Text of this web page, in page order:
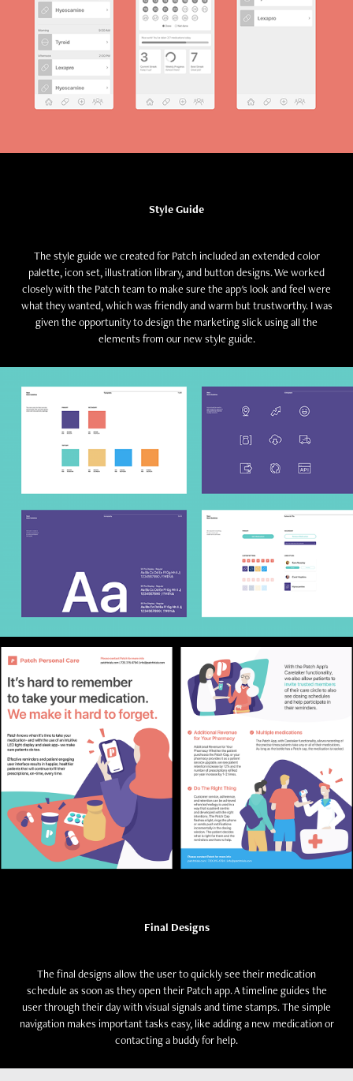
Style Guide
The style guide we created for Patch included an extended color
palette, icon set, illustration library, and button designs. We worked
closely with the Patch team to make sure the app's look and feel were
what they wanted, which was friendly and warm but trustworthy. I was
given the opportunity to design the marketing slick using all the
elements from our new style guide.
Final Designs
The final designs allow the user to quickly see their medication
schedule as soon as they open their Patch app. A timeline guides the
user through their day with visual signals and time stamps. The simple
navigation makes important tasks easy, like adding a new medication or
contacting a buddy for help.